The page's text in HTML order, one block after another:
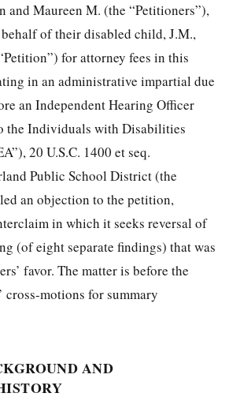
and Maureen M. (the “Petitioners”),
of their disabled child, J.M.,
for attorney fees in this
in an administrative impartial due
an Independent Hearing Officer
the Individuals with Disabilities
20 U.S.C. 1400 et seq.
Public School District (the
an objection to the petition,
in which it seeks reversal of
(of eight separate findings) that was
favor. The matter is before the
cross-motions for summary
AND